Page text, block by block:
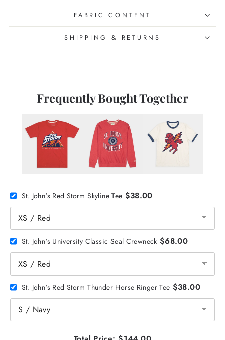
FABRIC CONTENT
SHIPPING & RETURNS
Frequently Bought Together
St. John's Red Storm Skyline Tee $38.00
St. John's University Classic Seal Crewneck $68.00
St. John's Red Storm Thunder Horse Ringer Tee $38.00